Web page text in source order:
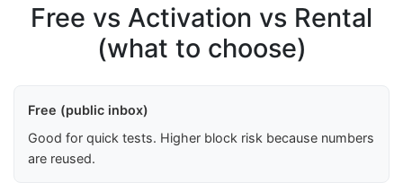
Free vs Activation vs Rental
(what to choose)
Free (public inbox)
Good for quick tests. Higher block risk because numbers
are reused.